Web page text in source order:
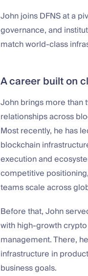
John joins DFNS at a
governance, and
match world-class
A career built on
John brings more than
relationships across
Most recently, he has
blockchain
execution and
competitive
teams scale across
Before that, John
with high-growth
management. There,
infrastructure in
business goals.